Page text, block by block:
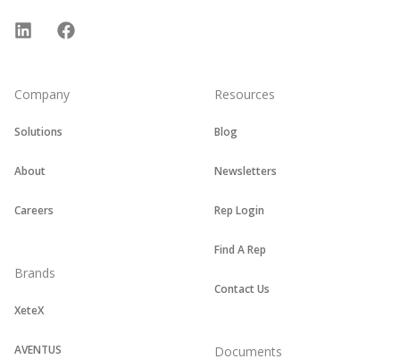
LinkedInFacebook
Company
Solutions
About
Careers
Brands
XeteX
AVENTUS
Resources
Blog
Newsletters
Rep Login
Find A Rep
Contact Us
Documents